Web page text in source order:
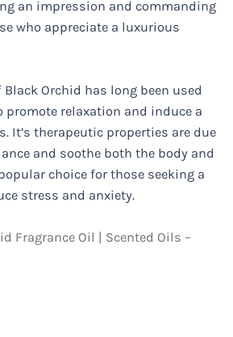
an impression and commanding
who appreciate a luxurious
Orchid has long been used
promote relaxation and induce a
It’s therapeutic properties are due
and soothe both the body and
choice for those seeking a
stress and anxiety.
Fragrance Oil | Scented Oils –